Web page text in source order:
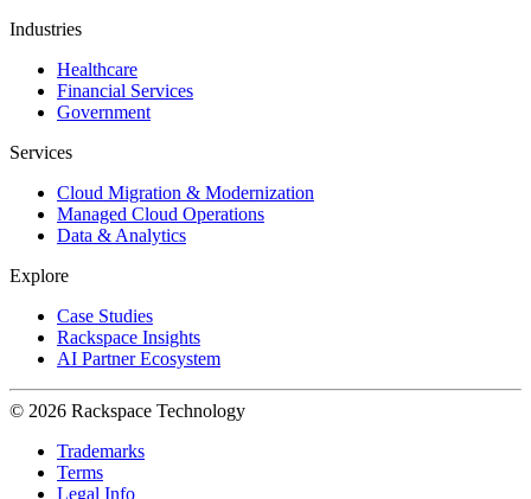
Industries
Healthcare
Financial Services
Government
Services
Cloud Migration & Modernization
Managed Cloud Operations
Data & Analytics
Explore
Case Studies
Rackspace Insights
AI Partner Ecosystem
© 2026 Rackspace Technology
Trademarks
Terms
Legal Info